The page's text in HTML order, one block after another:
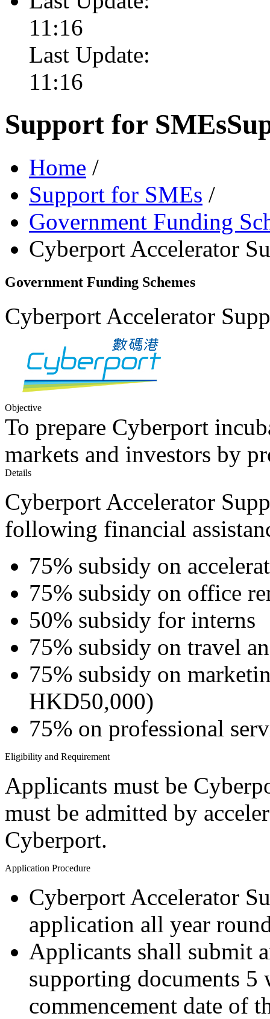
11:16
Last Update:
11:16
Support for SMEs
Home /
Support for SMEs /
Government Funding
Cyberport Accelerator
Government Funding Schemes
Cyberport Accelerator
Objective
To prepare Cyberport
markets and investors by
Details
Cyberport Accelerator
following financial
75% subsidy on
75% subsidy on office
50% subsidy for interns
75% subsidy on travel
75% subsidy on
HKD50,000)
75% on professional
Eligibility and Requirement
Applicants must be
must be admitted by
Cyberport.
Application Procedure
Cyberport Accelerator
application all year
Applicants shall submit
supporting documents 5
commencement date of